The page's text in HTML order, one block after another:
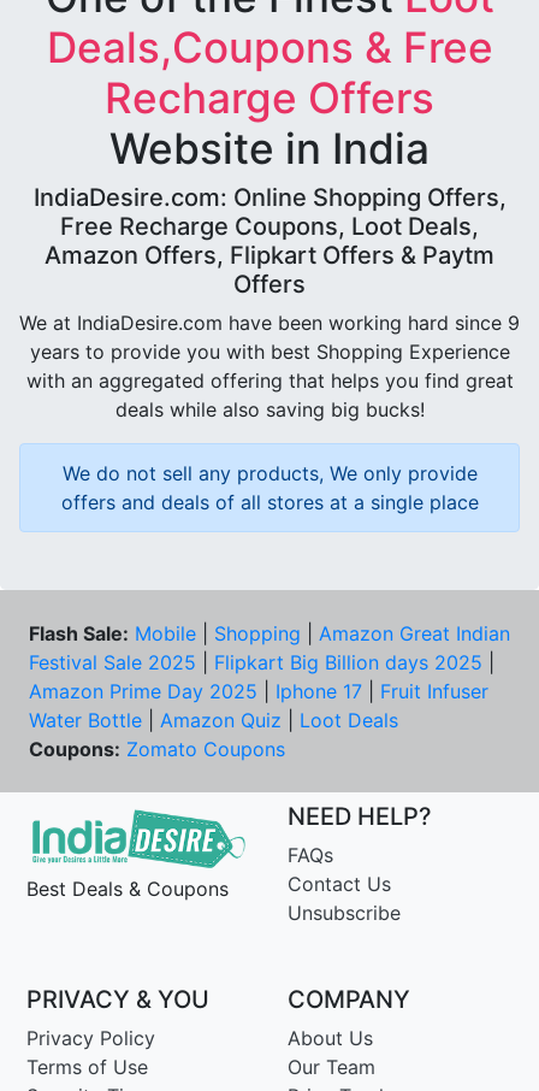
Deals,Coupons & Free
Recharge Offers
Website in India
IndiaDesire.com: Online Shopping Offers,
Free Recharge Coupons, Loot Deals,
Amazon Offers, Flipkart Offers & Paytm
Offers
We at IndiaDesire.com have been working hard since 9
years to provide you with best Shopping Experience
with an aggregated offering that helps you find great
deals while also saving big bucks!
We do not sell any products, We only provide
offers and deals of all stores at a single place
Flash Sale: Mobile Shopping
Amazon Great Indian
Festival Sale 2025
Flipkart Big Billion days 2025
Amazon Prime Day 2025
Iphone 17
Fruit Infuser
Water Bottle
Amazon Quiz
Loot Deals
Coupons: Zomato Coupons
Best Deals & Coupons
NEED HELP?
FAQs
Contact Us
Unsubscribe
PRIVACY & YOU
Privacy Policy
Terms of Use
COMPANY
About Us
Our Team